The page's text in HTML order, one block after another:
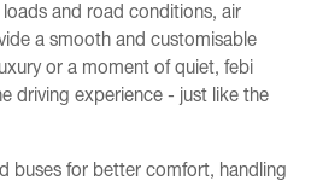
and road conditions, air
a smooth and customisable
or a moment of quiet, febi
driving experience - just like the
buses for better comfort, handling